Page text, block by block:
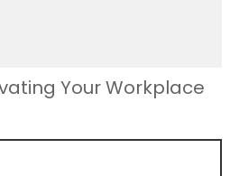
Your Workplace